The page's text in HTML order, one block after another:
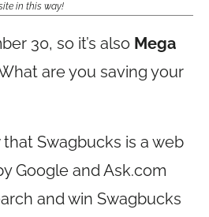
in this way!
30, so it’s also Mega
are you saving your
Swagbucks is a web
Google andAsk.com
and win Swagbucks